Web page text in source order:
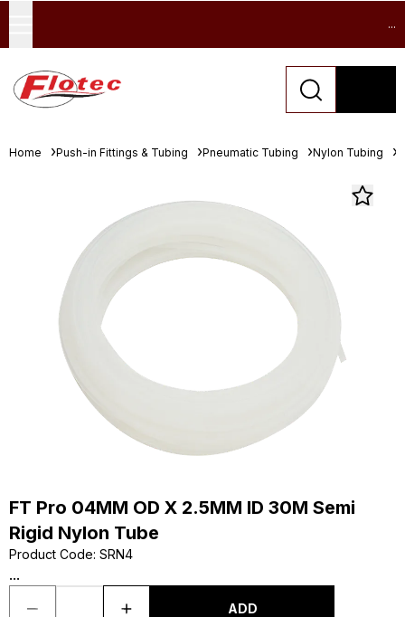
...
Home Push-in Fittings & Tubing Pneumatic Tubing Nylon Tubing
FT Pro 04MM OD X 2.5MM ID 30M Semi
Rigid Nylon Tube
Product Code: SRN4
...
ADD